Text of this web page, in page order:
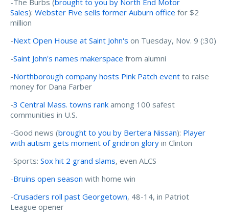
Sales): Webster Five sells former Auburn office for $2
million
-Next Open House at Saint John's on Tuesday, Nov. 9 (:30)
-Saint John's names makerspace from alumni
-Northborough company hosts Pink Patch event to raise
money for Dana Farber
-3 Central Mass. towns rank among 100 safest
communities in U.S.
-Good news (brought to you by Bertera Nissan): Player
with autism gets moment of gridiron glory in Clinton
-Sports: Sox hit 2 grand slams, even ALCS
-Bruins open season with home win
-Crusaders roll past Georgetown, 48-14, in Patriot
League opener